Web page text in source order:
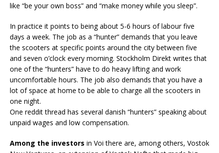
like “be your own boss” and “make money while you sleep”.
In practice it points to being about 5-6 hours of labour five
days a week. The job as a “hunter” demands that you leave
the scooters at specific points around the city between five
and seven o’clock every morning. Stockholm Direkt writes that
one of the “hunters” have to do heavy lifting and work
uncomfortable hours. The job also demands that you have a
lot of space at home to be able to charge all the scooters in
one night.
One reddit thread has several danish “hunters” speaking about
unpaid wages and low compensation.
Among the investors in Voi there are, among others, Vostok